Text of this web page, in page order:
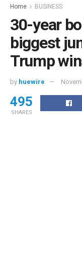
Home BUSINESS
30-year
biggest
Trump
by huewire
495
SHARES